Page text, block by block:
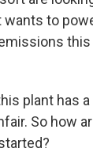
to
this
plant has
So how